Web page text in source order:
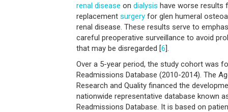
renal disease on dialysis have worse results
replacement surgery for glen humeral
renal disease. These results serve to
careful preoperative surveillance to avoid
that may be disregarded [6].
Over a 5-year period, the study cohort was
Readmissions Database (2010-2014). The
Research and Quality financed the
nationwide representative database known
Readmissions Database. It is based on